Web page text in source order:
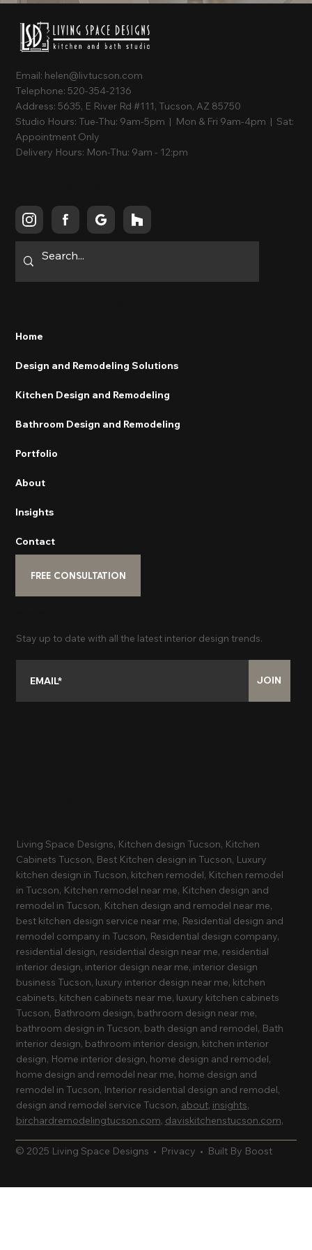
Email: helen@livtucson.com
Telephone:520-354-2136
Address:5635, E River Rd #111, Tucson, AZ 85750
Studio Hours: Tue-Thu: 9am-5pm | Mon & Fri 9am-4pm | Sat:
Appointment Only
Delivery Hours: Mon-Thu: 9am - 12:pm
Home
Design and Remodeling Solutions
Kitchen Design and Remodeling
Bathroom Design and Remodeling
Portfolio
About
Insights
Contact
FREE CONSULTATION
Stay up to date with all the latest interior design trends.
JOIN
Living Space Designs, Kitchen design Tucson, Kitchen
Cabinets Tucson, Best Kitchen design in Tucson, Luxury
kitchen design in Tucson, kitchen remodel, Kitchen remodel
in Tucson, Kitchen remodel near me, Kitchen design and
remodel in Tucson, Kitchen design and remodel near me,
best kitchen design service near me, Residential design and
remodel company in Tucson, Residential design company,
residential design, residential design near me, residential
interior design, interior design near me, interior design
business Tucson, luxury interior design near me, kitchen
cabinets, kitchen cabinets near me, luxury kitchen cabinets
Tucson, Bathroom design, bathroom design near me,
bathroom design in Tucson, bath design and remodel, Bath
interior design, bathroom interior design, kitchen interior
design, Home interior design, home design and remodel,
home design and remodel near me, home design and
remodel in Tucson, Interior residential design and remodel,
design and remodel service Tucson, about, insights,
birchardremodelingtucson.com, daviskitchenstucson.com,
© 2025 Living Space Designs • Privacy • Built By Boost